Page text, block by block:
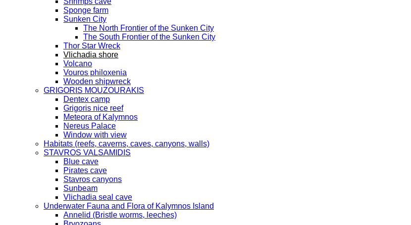
Sponge farm
Sunken City
The North Frontier of the Sunken City
The South Frontier of the Sunken City
Thor Star Wreck
Vlichadia shore
Volcano
Vouros philoxenia
Wooden shipwreck
GRIGORIS MOUZOURAKIS
Dentex camp
Grigoris nice reef
Meteora of Kalymnos
Nereus Palace
Window with view
Habitats (reefs, caverns, caves, canyons, walls)
STAVROS VALSAMIDIS
Blue cave
Pirates cave
Stavros canyons
Sunbeam
Vlichadia seal cave
Underwater Fauna and Flora of Kalymnos Island
Annelid (Bristle worms, leeches)